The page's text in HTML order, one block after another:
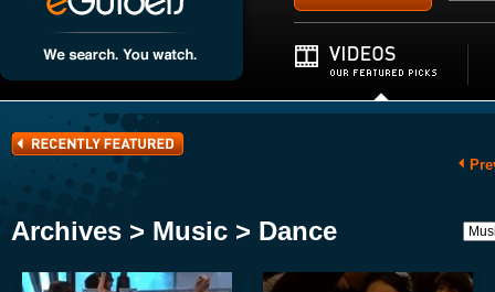
Archives > Music > Dance